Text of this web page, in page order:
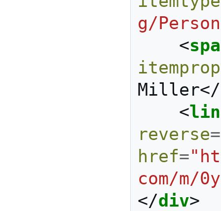
g/
<
itemprop
Miller</
<
reverse=
href=
com/m/
</div>